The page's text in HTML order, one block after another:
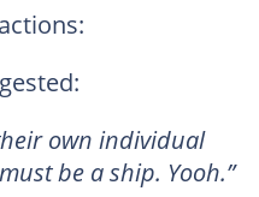
own individual
be a ship. Yooh.”